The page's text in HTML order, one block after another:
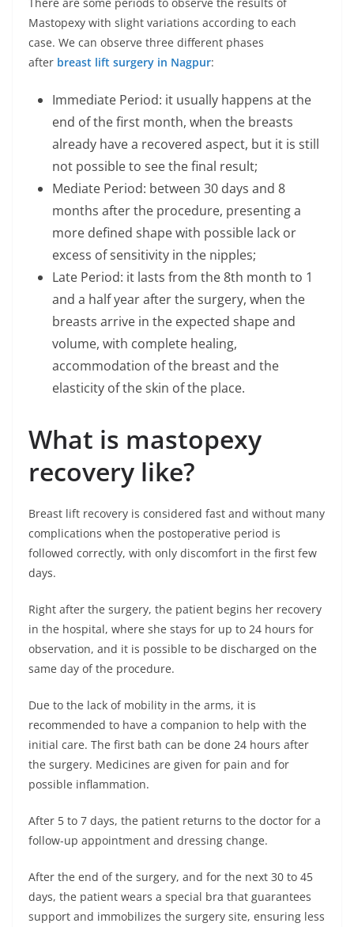
Mastopexy with slight variations according to each
case. We can observe three different phases
after breast lift surgery in Nagpur:
Immediate Period: it usually happens at the
end of the first month, when the breasts
already have a recovered aspect, but it is still
not possible to see the final result;
Mediate Period: between 30 days and 8
months after the procedure, presenting a
more defined shape with possible lack or
excess of sensitivity in the nipples;
Late Period: it lasts from the 8th month to 1
and a half year after the surgery, when the
breasts arrive in the expected shape and
volume, with complete healing,
accommodation of the breast and the
elasticity of the skin of the place.
What is mastopexy
recovery like?
Breast lift recovery is considered fast and without many
complications when the postoperative period is
followed correctly, with only discomfort in the first few
days.
Right after the surgery, the patient begins her recovery
in the hospital, where she stays for up to 24 hours for
observation, and it is possible to be discharged on the
same day of the procedure.
Due to the lack of mobility in the arms, it is
recommended to have a companion to help with the
initial care. The first bath can be done 24 hours after
the surgery. Medicines are given for pain and for
possible inflammation.
After 5 to 7 days, the patient returns to the doctor for a
follow-up appointment and dressing change.
After the end of the surgery, and for the next 30 to 45
days, the patient wears a special bra that guarantees
support and immobilizes the surgery site, ensuring less